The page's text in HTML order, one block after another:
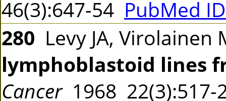
46(3):647-54 PubMed
280 Levy JA,
lymphoblastoid lines
Cancer1968